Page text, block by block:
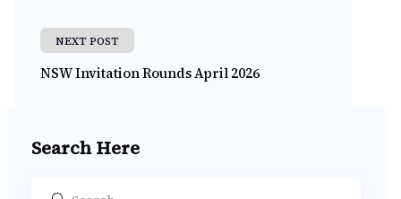
NEXT POST
NSW Invitation Rounds April 2026
Search Here